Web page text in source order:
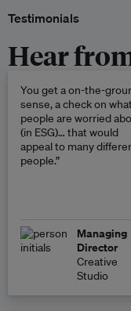
Testimonials
Hear
You get a on-the-
sense, a check on
people are worried
(in ESG)… that would
appeal to many
people.”
Managing
Director
Creative
Studio